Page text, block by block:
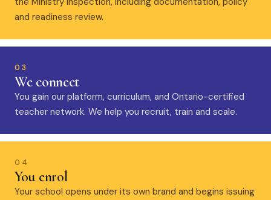
and readiness review.
03
We connect
You gain our platform, curriculum, and Ontario-certified
teacher network. We help you recruit, train and scale.
04
You enrol
Your school opens under its own brand and begins issuing